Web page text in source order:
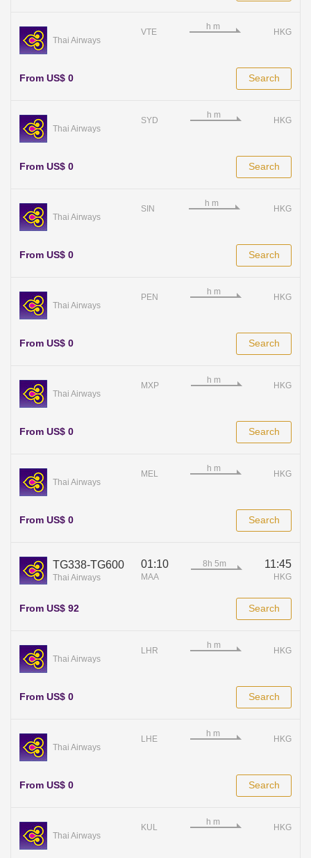
Thai Airways
VTE HKG
From US$ 0 Search
Thai Airways
SYD HKG
From US$ 0 Search
Thai Airways
SIN HKG
From US$ 0 Search
Thai Airways
PEN HKG
From US$ 0 Search
Thai Airways
MXP HKG
From US$ 0 Search
Thai Airways
MEL HKG
From US$ 0 Search
TG338-TG600
Thai Airways
01:10
MAA
11:45
HKG
From US$ 92 Search
Thai Airways
LHR HKG
From US$ 0 Search
Thai Airways
LHE HKG
From US$ 0 Search
Thai Airways
KUL HKG